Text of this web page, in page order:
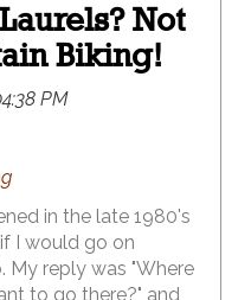
Not
Biking!
PM
in the late 1980's
I would go on
My reply was "Where
to go there?" and